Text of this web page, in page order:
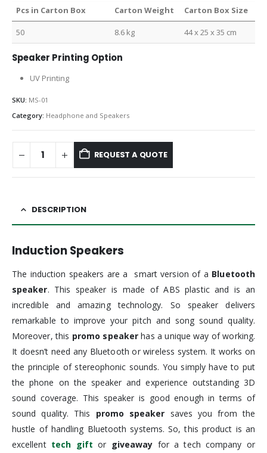
Pcs in Carton Box Carton Weight Carton Box Size
50 8.6 kg 44 x 25 x 35 cm
Speaker Printing Option
UV Printing
SKU: MS-01
Category: Headphone and Speakers
REQUEST A QUOTE
DESCRIPTION
Induction Speakers
The induction speakers are a smart version of a Bluetooth
speaker. This speaker is made of ABS plastic and is an
incredible and amazing technology. So speaker delivers
remarkable to improve your pitch and song sound quality.
Moreover, this promo speakerhas a unique way of working.
It doesn’t need any Bluetooth or wireless system. It works on
the principle of stereophonic sounds. You simply have to put
the phone on the speaker and experience outstanding 3D
sound coverage. This speaker is good enough in terms of
sound quality. This promo speaker saves you from the
hustle of handling Bluetooth systems. So, this product is an
excellent tech gift or giveaway for a tech company or